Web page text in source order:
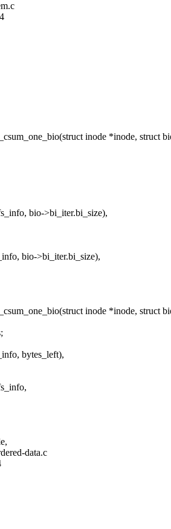
inode *inode, struct
bio->bi_iter.bi_size),
bio->bi_iter.bi_size),
inode *inode, struct
bytes_left),
data.c